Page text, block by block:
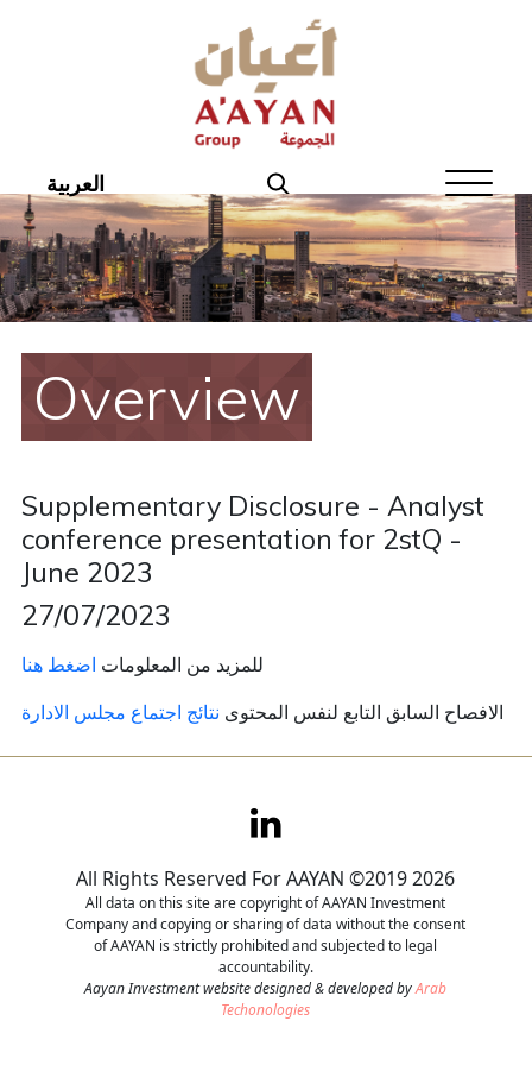
العربية
Overview
Supplementary Disclosure - Analyst
conference presentation for 2stQ -
June 2023
27/07/2023
للمزيد من المعلومات اضغط هنا
الافصاح السابق التابع لنفس المحتوى نتائج اجتماع مجلس الادارة
All Rights Reserved For AAYAN ©2019 2026
All data on this site are copyright of AAYAN Investment
Company and copying or sharing of data without the consent
of AAYAN is strictly prohibited and subjected to legal
accountability.
Aayan Investment website designed & developed byArab
Techonologies
Home
About Aayan
Governance
Our Products
Aayan News
Real Estate